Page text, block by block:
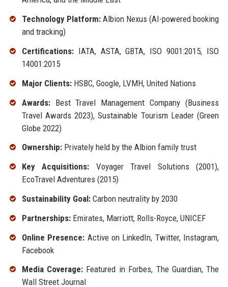
Technology Platform:Albion Nexus (AI-powered booking
and tracking)
Certifications:IATA, ASTA, GBTA, ISO 9001:2015, ISO
14001:2015
Major Clients:HSBC, Google, LVMH, United Nations
Awards:Best Travel Management Company (Business
Travel Awards 2023), Sustainable Tourism Leader (Green
Globe 2022)
Ownership:Privately held by the Albion family trust
Key Acquisitions: Voyager Travel Solutions (2001),
EcoTravel Adventures (2015)
Sustainability Goal:Carbon neutrality by 2030
Partnerships:Emirates, Marriott, Rolls-Royce, UNICEF
Online Presence: Active on LinkedIn, Twitter, Instagram,
Facebook
Media Coverage:Featured in Forbes, The Guardian, The
Wall Street Journal